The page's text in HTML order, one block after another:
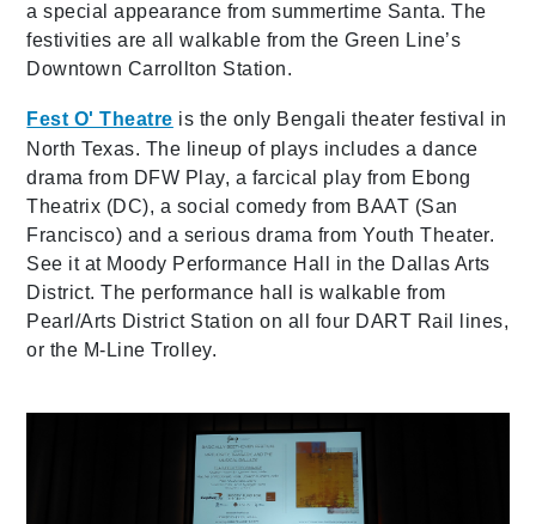
a special appearance from summertime Santa. The
festivities are all walkable from the Green Line’s
Downtown Carrollton Station.
Fest O' Theatre is the only Bengali theater festival in
North Texas. The lineup of plays includes a dance
drama from DFW Play, a farcical play from Ebong
Theatrix (DC), a social comedy from BAAT (San
Francisco) and a serious drama from Youth Theater.
See it at Moody Performance Hall in the Dallas Arts
District. The performance hall is walkable from
Pearl/Arts District Station on all four DART Rail lines,
or the M-Line Trolley.